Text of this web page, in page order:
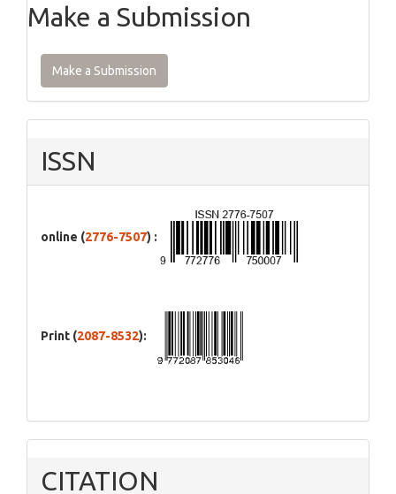
Make a Submission
Make a Submission
ISSN
online (2776-7507) :
Print (2087-8532):
CITATION